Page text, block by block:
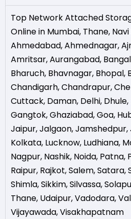
Top Network Attached
Online in Mumbai, Thane,
Ahmedabad,Ahmednagar,
Amritsar,Aurangabad,
Bharuch, Bhavnagar, Bhopal,
Chandigarh,Chandrapur,
Cuttack, Daman, Delhi, Dhule,
Gangtok,Ghaziabad,Goa,
Jaipur,Jalgaon,Jamshedpur,
Kolkata, Lucknow, Ludhiana,
Nagpur, Nashik, Noida, Patna,
Raipur, Rajkot,Salem,Satara,
Shimla,Sikkim,Silvassa,
Thane, Udaipur,Vadodara,
Vijayawada,Visakhapatnam